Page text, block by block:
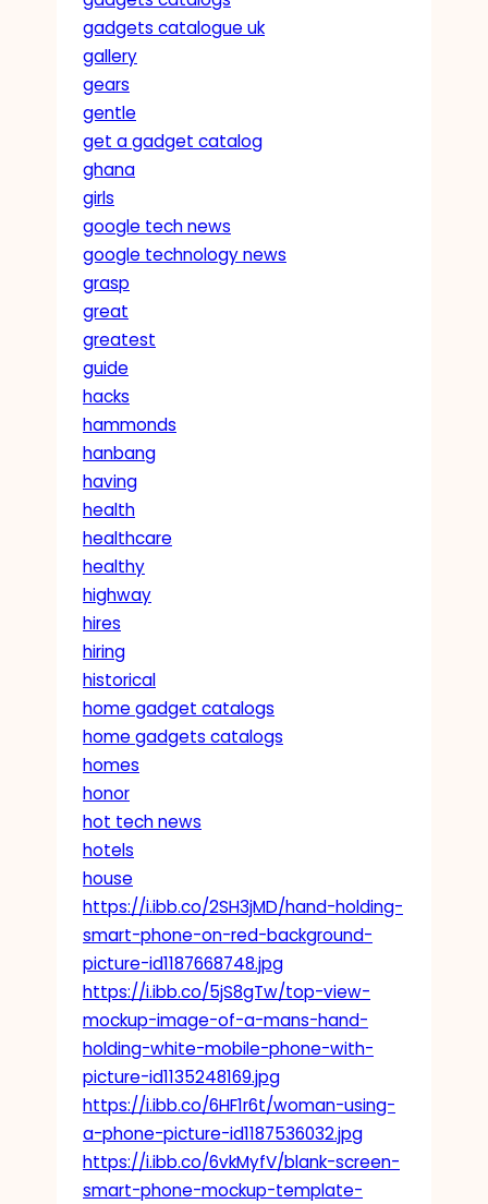
gadgets catalogue uk
gallery
gears
gentle
get a gadget catalog
ghana
girls
google tech news
google technology news
grasp
great
greatest
guide
hacks
hammonds
hanbang
having
health
healthcare
healthy
highway
hires
hiring
historical
home gadget catalogs
home gadgets catalogs
homes
honor
hot tech news
hotels
house
https://i.ibb.co/2SH3jMD/hand-holding-
smart-phone-on-red-background-
picture-id1187668748.jpg
https://i.ibb.co/5jS8gTw/top-view-
mockup-image-of-a-mans-hand-
holding-white-mobile-phone-with-
picture-id1135248169.jpg
https://i.ibb.co/6HF1r6t/woman-using-
a-phone-picture-id1187536032.jpg
https://i.ibb.co/6vkMyfV/blank-screen-
smart-phone-mockup-template-